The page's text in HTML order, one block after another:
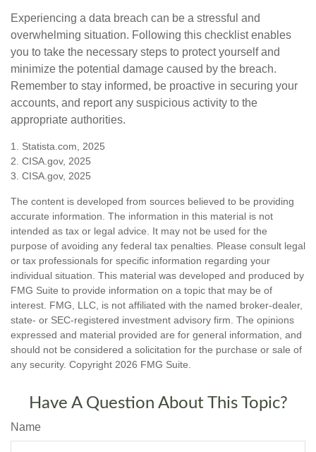
Experiencing a data breach can be a stressful and
overwhelming situation. Following this checklist enables
you to take the necessary steps to protect yourself and
minimize the potential damage caused by the breach.
Remember to stay informed, be proactive in securing your
accounts, and report any suspicious activity to the
appropriate authorities.
1. Statista.com, 2025
2. CISA.gov, 2025
3. CISA.gov, 2025
The content is developed from sources believed to be providing
accurate information. The information in this material is not
intended as tax or legal advice. It may not be used for the
purpose of avoiding any federal tax penalties. Please consult legal
or tax professionals for specific information regarding your
individual situation. This material was developed and produced by
FMG Suite to provide information on a topic that may be of
interest. FMG, LLC, is not affiliated with the named broker-dealer,
state- or SEC-registered investment advisory firm. The opinions
expressed and material provided are for general information, and
should not be considered a solicitation for the purchase or sale of
any security. Copyright 2026 FMG Suite.
Have A Question About This Topic?
Name